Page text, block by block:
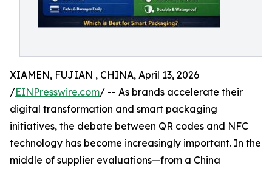
XIAMEN, FUJIAN , CHINA, April 13, 2026
/EINPresswire.com/ -- As brands accelerate their
digital transformation and smart packaging
initiatives, the debate between QR codes and NFC
technology has become increasingly important. In the
middle of supplier evaluations—from a China